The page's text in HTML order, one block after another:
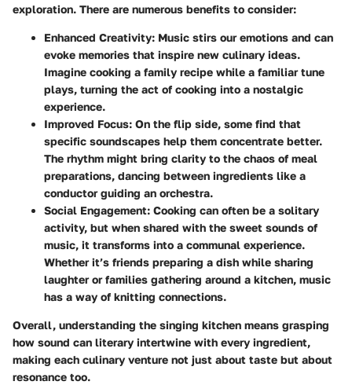
exploration. There are numerous benefits to consider:
Enhanced Creativity: Music stirs our emotions and can
evoke memories that inspire new culinary ideas.
Imagine cooking a family recipe while a familiar tune
plays, turning the act of cooking into a nostalgic
experience.
Improved Focus: On the flip side, some find that
specific soundscapes help them concentrate better.
The rhythm might bring clarity to the chaos of meal
preparations, dancing between ingredients like a
conductor guiding an orchestra.
Social Engagement: Cooking can often be a solitary
activity, but when shared with the sweet sounds of
music, it transforms into a communal experience.
Whether it’s friends preparing a dish while sharing
laughter or families gathering around a kitchen, music
has a way of knitting connections.
Overall, understanding the singing kitchen means grasping
how sound can literary intertwine with every ingredient,
making each culinary venture not just about taste but about
resonance too.